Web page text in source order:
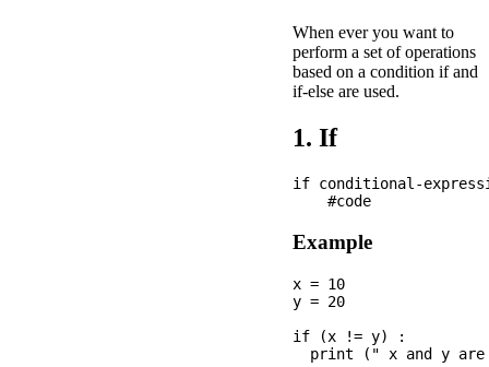
When ever you want to
perform a set of operations
based on a condition if and
if-else are used.
1. If
if conditional-
Example
x = 10
y = 20
if (x != y) :